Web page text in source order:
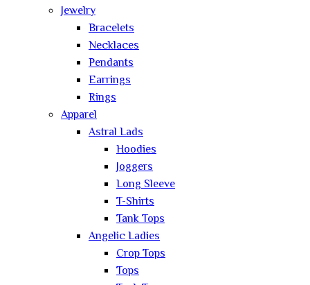
Jewelry
Bracelets
Necklaces
Pendants
Earrings
Rings
Apparel
Astral Lads
Hoodies
Joggers
Long Sleeve
T-Shirts
Tank Tops
Angelic Ladies
Crop Tops
Tops